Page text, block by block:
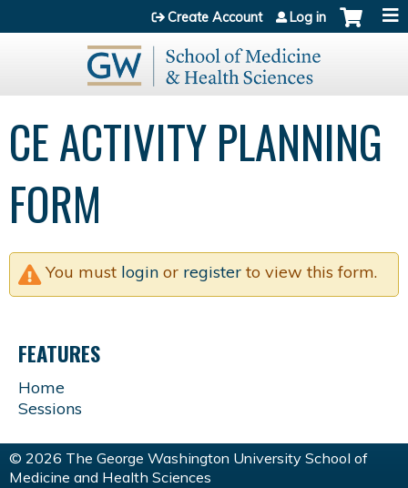
Jump to content
Create Account Log in
CE ACTIVITY PLANNING
FORM
You must login or register to view this form.
FEATURES
Home
Sessions
© 2026 The George Washington University School of
Medicine and Health Sciences